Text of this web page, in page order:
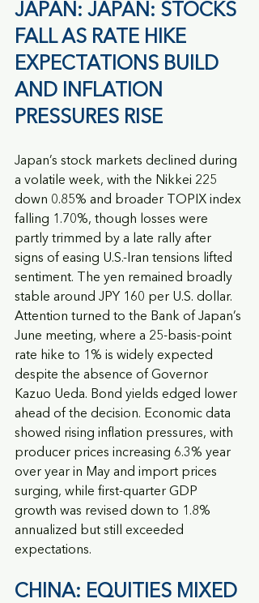
JAPAN: JAPAN: STOCKS
FALL AS RATE HIKE
EXPECTATIONS BUILD
AND INFLATION
PRESSURES RISE
Japan’s stock markets declined during
a volatile week, with the Nikkei 225
down 0.85% and broader TOPIX index
falling 1.70%, though losses were
partly trimmed by a late rally after
signs of easing U.S.-Iran tensions lifted
sentiment. The yen remained broadly
stable around JPY 160 per U.S. dollar.
Attention turned to the Bank of Japan’s
June meeting, where a 25-basis-point
rate hike to 1% is widely expected
despite the absence of Governor
Kazuo Ueda. Bond yields edged lower
ahead of the decision. Economic data
showed rising inflation pressures, with
producer prices increasing 6.3% year
over year in May and import prices
surging, while first-quarter GDP
growth was revised down to 1.8%
annualized but still exceeded
expectations.
CHINA: EQUITIES MIXED